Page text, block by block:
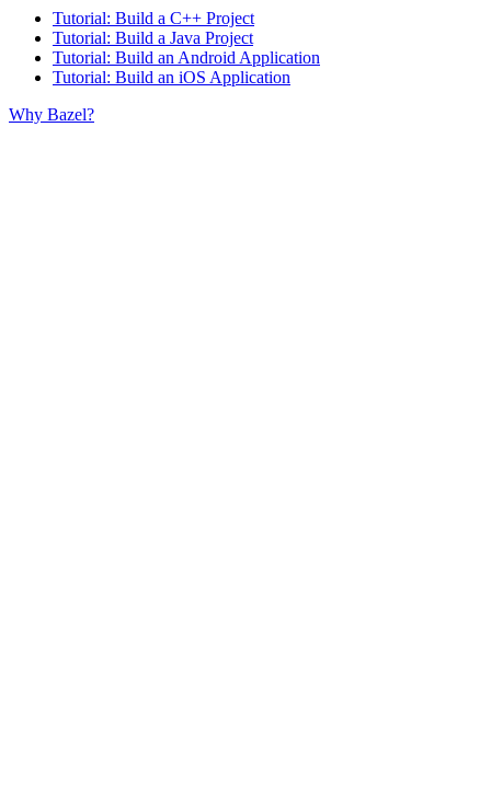
Tutorial: Build a C++ Project
Tutorial: Build a Java Project
Tutorial: Build an Android Application
Tutorial: Build an iOS Application
Why Bazel?